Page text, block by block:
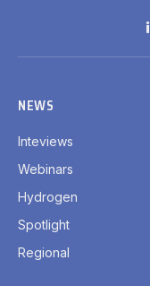
NEWS
Inteviews
Webinars
Hydrogen
Spotlight
Regional